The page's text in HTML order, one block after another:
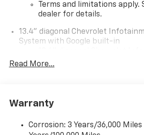
Terms and limitations apply.
dealer for details.
13.4" diagonal Chevrolet
System with Google built-in
Premium System with
select phones
compatible phones3
Read More...
Warranty
Corrosion: 3 Years/36,000